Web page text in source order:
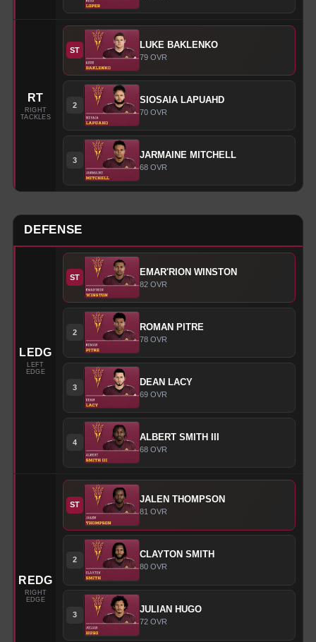
RT
RIGHT
TACKLES
ST LUKE BAKLENKO
79 OVR
2 SIOSAIA LAPUAHD
70 OVR
3 JARMAINE MITCHELL
68 OVR
DEFENSE
LEDG
LEFT
EDGE
ST EMAR'RION WINSTON
82 OVR
2 ROMAN PITRE
78 OVR
3 DEAN LACY
69 OVR
4 ALBERT SMITH III
68 OVR
REDG
RIGHT
EDGE
ST JALEN THOMPSON
81 OVR
2 CLAYTON SMITH
80 OVR
3 JULIAN HUGO
72 OVR